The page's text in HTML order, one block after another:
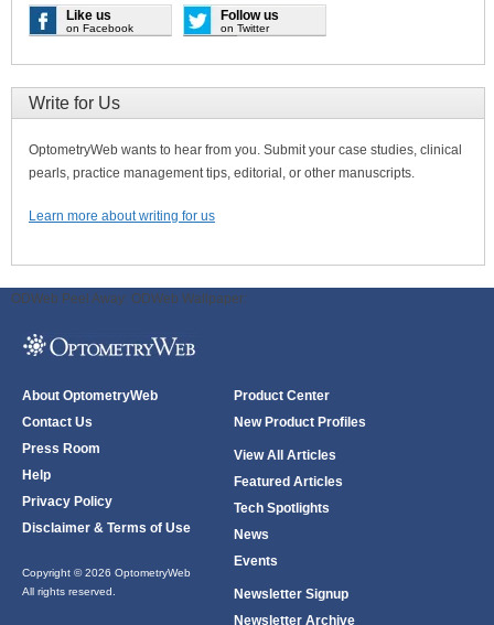
Like us
on Facebook
Follow us
on Twitter
Write for Us
OptometryWeb wants to hear from you. Submit your case studies, clinical
pearls, practice management tips, editorial, or other manuscripts.
Learn more about writing for us
ODWeb Peel Away: ODWeb Wallpaper:
About OptometryWeb
Contact Us
Press Room
Help
Privacy Policy
Disclaimer & Terms of Use
Copyright © 2026 OptometryWeb
All rights reserved.
Product Center
New Product Profiles
View All Articles
Featured Articles
Tech Spotlights
News
Events
Newsletter Signup
Newsletter Archive